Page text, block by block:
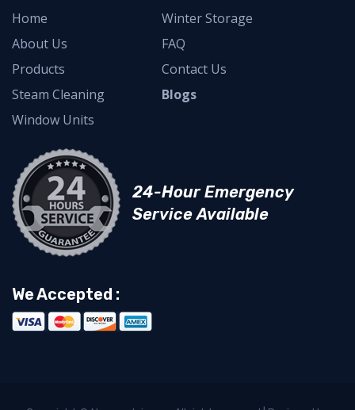
Home
About Us
Products
Steam Cleaning
Window Units
Winter Storage
FAQ
Contact Us
Blogs
24-Hour Emergency
Service Available
We Accepted :